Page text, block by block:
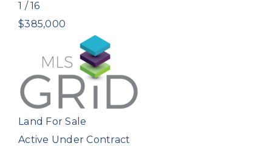
1 /16
$385,000
Land For Sale
Active Under Contract